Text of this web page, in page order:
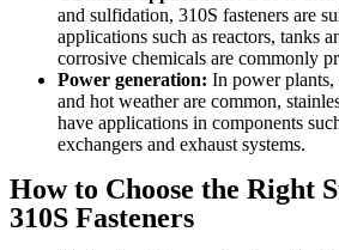
and sulfidation, 310S fasteners are
applications such as reactors, tanks
corrosive chemicals are commonly
Power generation: In power plants,
and hot weather are common,
have applications in components
exchangers and exhaust systems.
How to Choose the Right
310S Fasteners